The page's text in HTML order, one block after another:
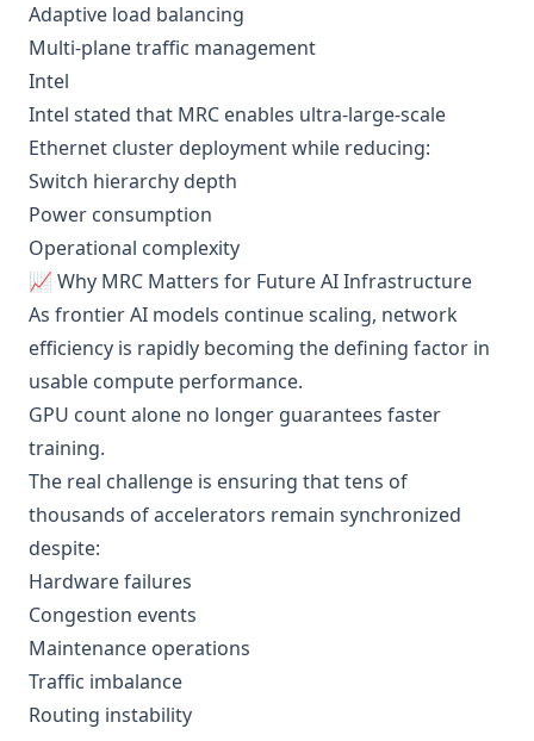
Adaptive load balancing
Multi-plane traffic management
Intel
Intel stated that MRC enables ultra-large-scale
Ethernet cluster deployment while reducing:
Switch hierarchy depth
Power consumption
Operational complexity
📈 Why MRC Matters for Future AI Infrastructure
As frontier AI models continue scaling, network
efficiency is rapidly becoming the defining factor in
usable compute performance.
GPU count alone no longer guarantees faster
training.
The real challenge is ensuring that tens of
thousands of accelerators remain synchronized
despite:
Hardware failures
Congestion events
Maintenance operations
Traffic imbalance
Routing instability